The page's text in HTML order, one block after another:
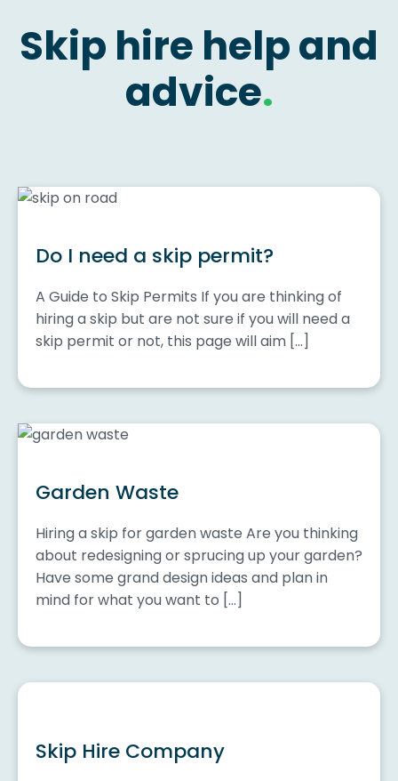
Skip hire help and
advice.
Do I need a skip permit?
A Guide to Skip Permits If you are thinking of
hiring a skip but are not sure if you will need a
skip permit or not, this page will aim […]
Garden Waste
Hiring a skip for garden waste Are you thinking
about redesigning or sprucing up your garden?
Have some grand design ideas and plan in
mind for what you want to […]
Skip Hire Company